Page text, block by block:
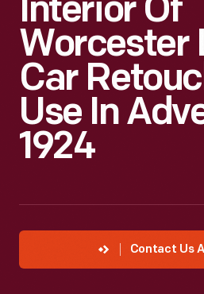
Interior Of
Worcester
Car
Use In
1924
Contact Us